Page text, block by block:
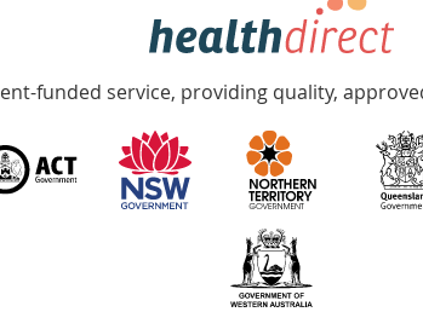
funded service, providing quality,